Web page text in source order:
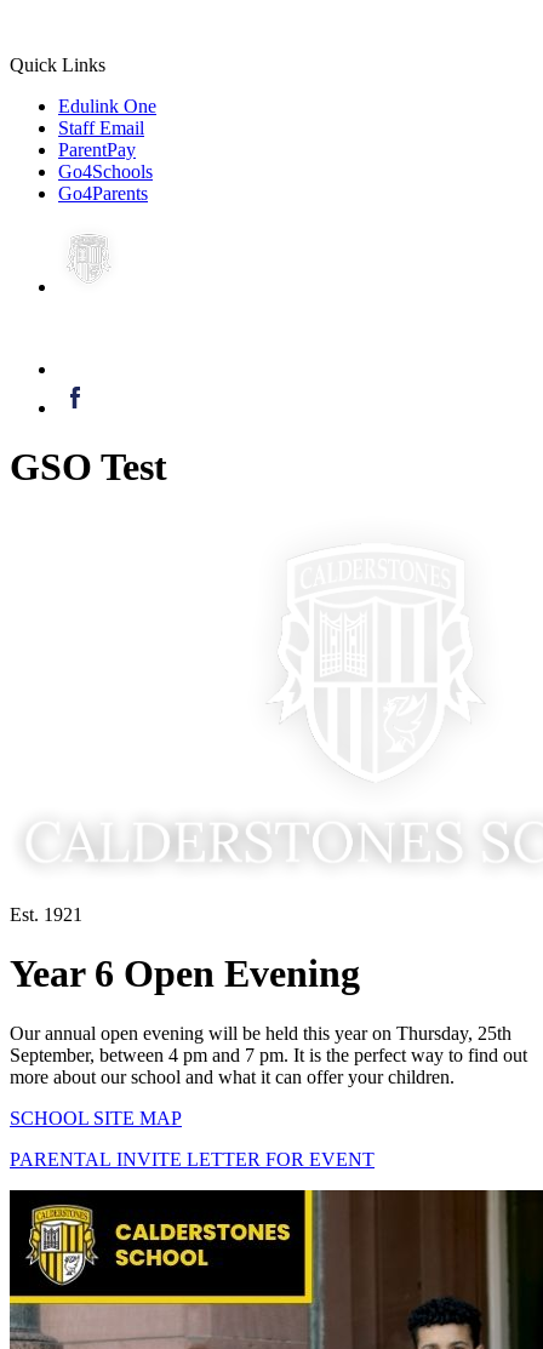
Quick Links
Edulink One
Staff Email
ParentPay
Go4Schools
Go4Parents
GSO Test
Est. 1921
Year 6 Open Evening
Our annual open evening will be held this year on Thursday, 25th
September, between 4 pm and 7 pm. It is the perfect way to find out
more about our school and what it can offer your children.
SCHOOL SITE MAP
PARENTAL INVITE LETTER FOR EVENT